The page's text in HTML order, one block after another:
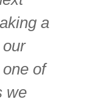
a
of
we